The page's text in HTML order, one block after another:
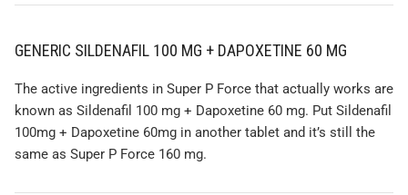
GENERIC SILDENAFIL 100 MG + DAPOXETINE 60 MG
The active ingredients in Super P Force that actually works are
known as Sildenafil 100 mg + Dapoxetine 60 mg. Put Sildenafil
100mg + Dapoxetine 60mg in another tablet and it’s still the
same as Super P Force 160 mg.